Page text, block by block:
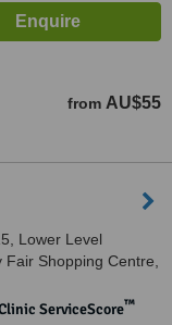
from AU$55
Lower Level
Fair Shopping Centre,
ServiceScore™